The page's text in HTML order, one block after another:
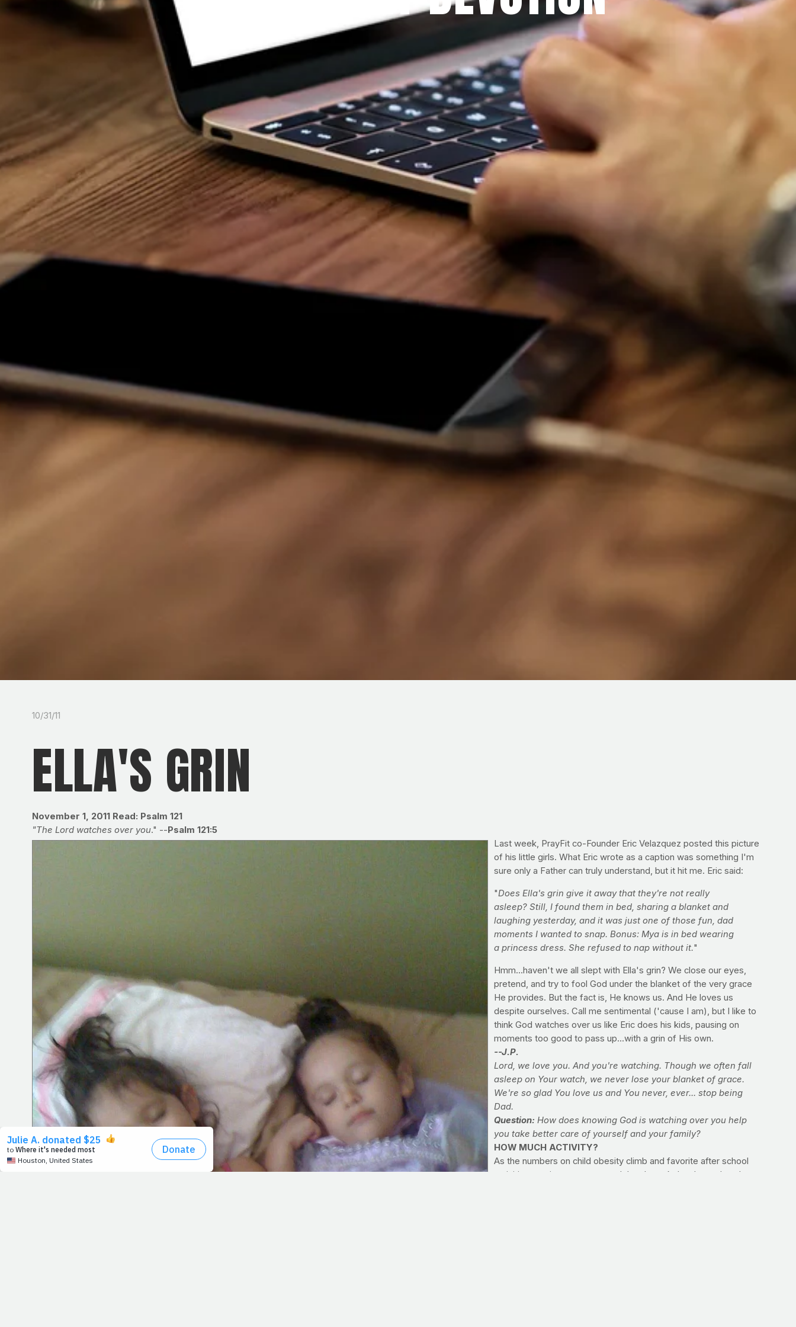
10/31/11
ELLA'S GRIN
November 1, 2011Read: Psalm 121
"The Lord watches over you." --Psalm 121:5
Last week, PrayFit co-Founder Eric Velazquez posted this picture
of his little girls. What Eric wrote as a caption was something I'm
sure only a Father can truly understand, but it hit me. Eric said:
"Does Ella's grin give it away that they're not really
asleep? Still, I found them in bed, sharing a blanket and
laughing yesterday, and it was just one of those fun, dad
moments I wanted to snap. Bonus: Mya is in bed wearing
a princess dress. She refused to nap without it."
Hmm...haven't we all slept with Ella's grin? We close our eyes,
pretend, and try to fool God under the blanket of the very grace
He provides. But the fact is, He knows us. And He loves us
despite ourselves. Call me sentimental ('cause I am), but I like to
think God watches over us like Eric does his kids, pausing on
moments too good to pass up...with a grin of His own.
--J.P.
Lord, we love you. And you're watching. Though we often fall
asleep on Your watch, we never lose your blanket of grace.
We're so glad You love us and You never, ever... stop being
Dad.
Question: How does knowing God is watching over you help
you take better care of yourself and your family?
HOW MUCH ACTIVITY?
As the numbers on child obesity climb and favorite after school
activities gravitate more toward thumb work than lawn play, do you